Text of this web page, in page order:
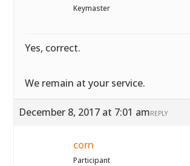
Keymaster
Yes, correct.
We remain at your service.
December 8, 2017 at 7:01 amREPLY
corn
Participant